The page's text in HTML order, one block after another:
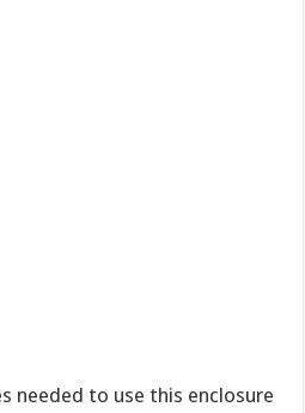
needed to use this enclosure